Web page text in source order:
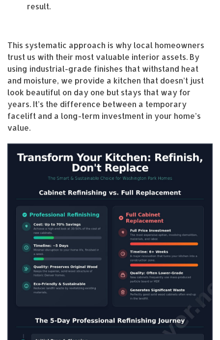
result.
This systematic approach is why local homeowners
trust us with their most valuable interior assets. By
using industrial-grade finishes that withstand heat
and moisture, we provide a kitchen that doesn’t just
look beautiful on day one but stays that way for
years. It’s the difference between a temporary
facelift and a long-term investment in your home’s
value.